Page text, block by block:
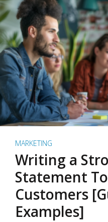
MARKETING
Writing a
Statement
Customers
Examples]